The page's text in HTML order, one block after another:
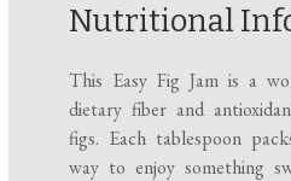
Nutritional
This Easy Fig Jam is a
dietary fiber and
figs. Each tablespoon
way to enjoy something